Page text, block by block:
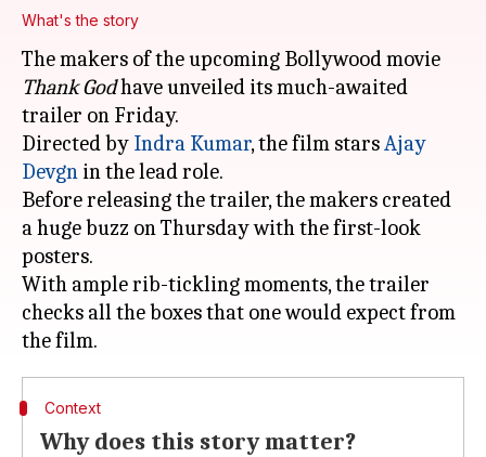
What's the story
The makers of the upcoming Bollywood movie
Thank Godhave unveiled its much-awaited
trailer on Friday.
Directed by Indra Kumar, the film starsAjay
Devgn in the lead role.
Before releasing the trailer, the makers created
a huge buzz on Thursday with the first-look
posters.
With ample rib-tickling moments, the trailer
checks all the boxes that one would expect from
Context
Why does this story matter?